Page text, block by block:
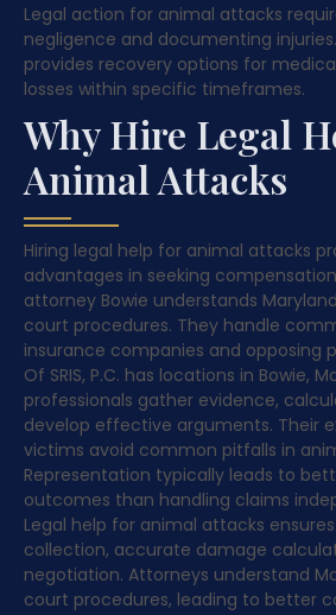
Legal action for animal attacks
negligence and documenting
provides recovery options for
losses within specific timeframes.
Why Hire Legal
Animal Attacks
Hiring legal help for animal attacks
advantages in seeking
attorney Bowie understands
court procedures. They handle
insurance companies and opposing
Of SRIS, P.C. has locations in Bowie,
professionals gather evidence,
develop effective arguments. Their
victims avoid common pitfalls in
Representation typically leads to
outcomes than handling claims
Legal help for animal attacks
collection, accurate damage
negotiation. Attorneys understand
court procedures, leading to better